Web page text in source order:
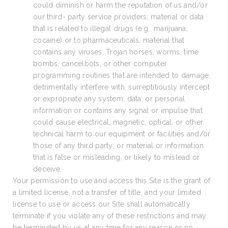
could diminish or harm the reputation of us and/or
our third- party service providers; material or data
that is related to illegal drugs (e.g., marijuana,
cocaine) or to pharmaceuticals, material that
contains any viruses, Trojan horses, worms, time
bombs, cancelbots, or other computer
programming routines that are intended to damage,
detrimentally interfere with, surreptitiously intercept
or expropriate any system, data, or personal
information or contains any signal or impulse that
could cause electrical, magnetic, optical, or other
technical harm to our equipment or facilities and/or
those of any third party; or material or information
that is false or misleading, or likely to mislead or
deceive.
Your permission to use and access this Site is the grant of
a limited license, not a transfer of title, and your limited
license to use or access our Site shall automatically
terminate if you violate any of these restrictions and may